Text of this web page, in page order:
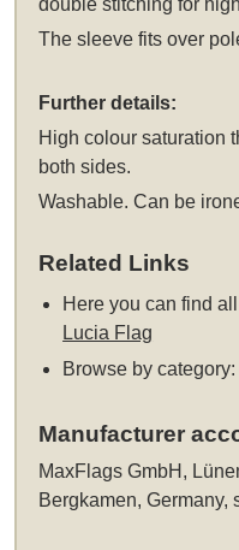
double stitching for
The sleeve fits over
Further details:
High colour saturation
both sides.
Washable. Can be
Related Links
Here you can find
Lucia Flag
Browse by category:
Manufacturer
MaxFlags GmbH,
Bergkamen, Germany,